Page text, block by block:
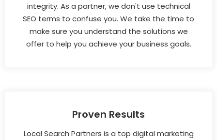
integrity. As a partner, we don't use technical
SEO terms to confuse you. We take the time to
make sure you understand the solutions we
offer to help you achieve your business goals.
Proven Results
Local Search Partners is a top digital marketing